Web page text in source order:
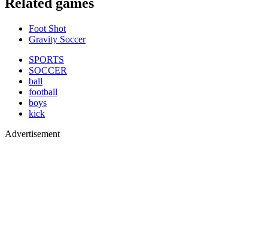
Related games
Foot Shot
Gravity Soccer
SPORTS
SOCCER
ball
football
boys
kick
Advertisement